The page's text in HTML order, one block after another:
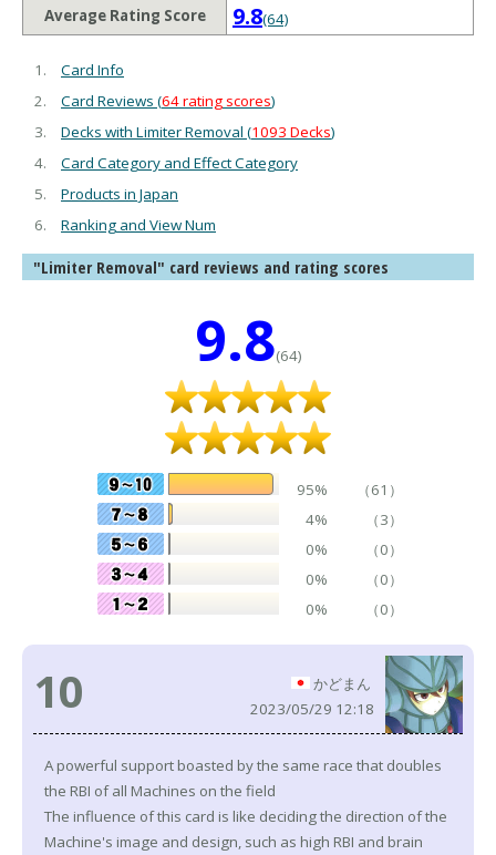
Average Rating Score
9.8(64)
Card Info
Card Reviews (64 rating scores)
Decks with Limiter Removal (1093 Decks)
Card Category and Effect Category
Products in Japan
Ranking and View Num
"Limiter Removal" card reviews and rating scores
9.8(64)
95%
（61）
4%
（3）
0%
（0）
0%
（0）
0%
（0）
10
かどまん
2023/05/29 12:18
A powerful support boasted by the same race that doubles
the RBI of all Machines on the field
The influence of this card is like deciding the direction of the
Machine's image and design, such as high RBI and brain